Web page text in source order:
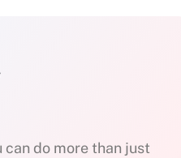
can do more than just